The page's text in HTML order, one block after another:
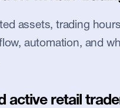
assets, trading
automation, and
active retail